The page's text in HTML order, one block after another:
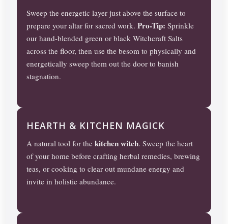
Sweep the energetic layer just above the surface to
prepare your altar for sacred work.Pro-Tip: Sprinkle
our hand-blended green or black Witchcraft Salts
across the floor, then use the besom to physically and
energetically sweep them out the door to banish
stagnation.
HEARTH & KITCHEN MAGICK
A natural tool for thekitchen witch. Sweep the heart
of your home before crafting herbal remedies, brewing
teas, or cooking to clear out mundane energy and
invite in holistic abundance.